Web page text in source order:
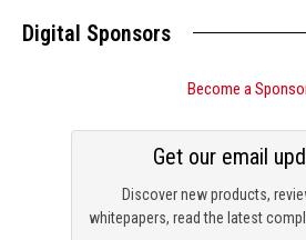
Digital Sponsors
Become a
Discover new products,
whitepapers, read the latest
Get our email